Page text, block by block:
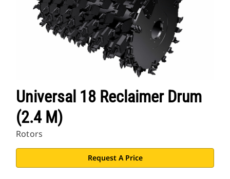
Universal 18 Reclaimer Drum
(2.4 M)
Rotors
Request A Price